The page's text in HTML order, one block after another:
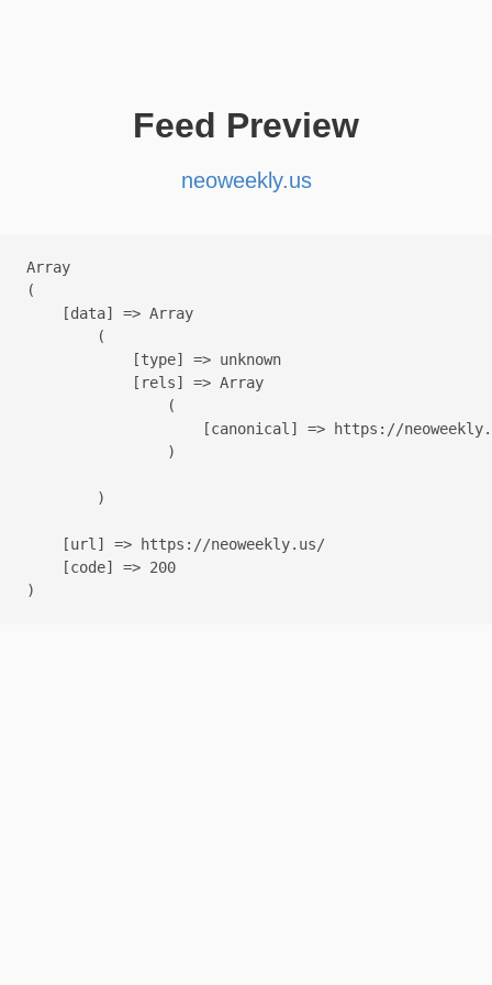
Feed Preview
neoweekly.us
Array
(
    [data] => Array
        (
            [type] => unknown
            [rels] => Array
                (
[canonical] => https://
                )
        )
    [url] => https://neoweekly.us/
    [code] => 200